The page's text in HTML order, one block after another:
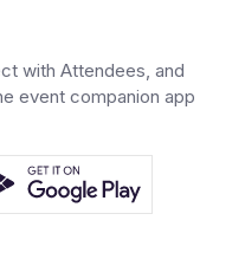
with Attendees, and
event companion app